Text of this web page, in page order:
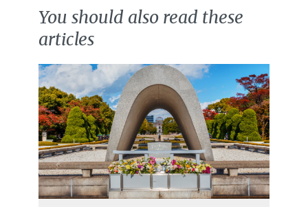
You should also read these
articles